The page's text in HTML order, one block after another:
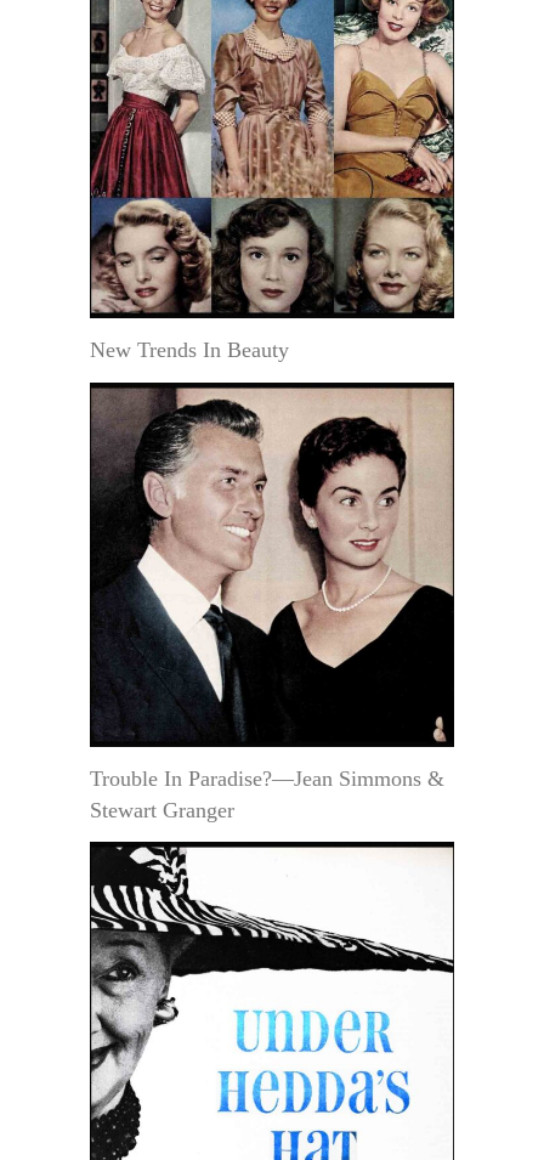
New Trends In Beauty
Trouble In Paradise?—Jean Simmons &
Stewart Granger